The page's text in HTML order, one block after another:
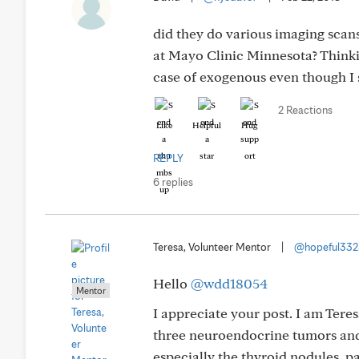
did they do various imaging
at Mayo Clinic Minnesota?
case of exogenous even though
Like Helpful Hug
2 Reactions
REPLY
6 replies
Mentor
Teresa, Volunteer Mentor
Hello @wdd18054
I appreciate your post. I am
three neuroendocrine tumors